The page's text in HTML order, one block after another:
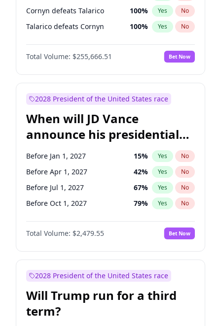
Cornyn defeats Talarico 100% Yes No
Talarico defeats Cornyn 100% Yes No
Total Volume: $255,666.51 Bet Now
2028 President of the United States race
When will JD Vance
announce his presidential
candidacy?
Before Jan 1, 2027 15% Yes No
Before Apr 1, 2027 42% Yes No
Before Jul 1, 2027 67% Yes No
Before Oct 1, 2027 79% Yes No
Total Volume: $2,479.55 Bet Now
2028 President of the United States race
Will Trump run for a third
term?